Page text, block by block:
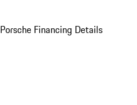
Porsche Financing Details